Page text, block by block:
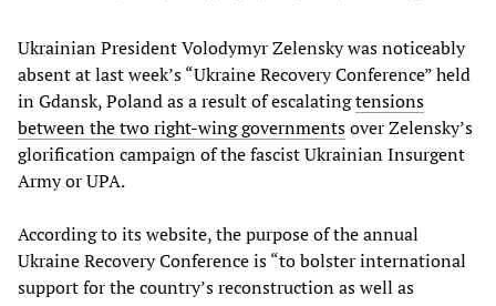
Ukrainian President Volodymyr Zelensky was noticeably
absent at last week’s “Ukraine Recovery Conference” held
in Gdansk, Poland as a result of escalatingtensions
between the two right-wing governmentsover Zelensky’s
glorification campaign of the fascist Ukrainian Insurgent
Army or UPA.
According to its website, the purpose of the annual
Ukraine Recovery Conference is “to bolster international
support for the country’s reconstruction as well as